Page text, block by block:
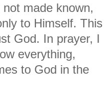
made known,
to Himself. This
God. In prayer, I
everything,
to God in the